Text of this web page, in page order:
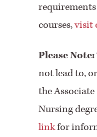
courses,visit
Please Note:
not lead to,
the
Nursing
linkfor